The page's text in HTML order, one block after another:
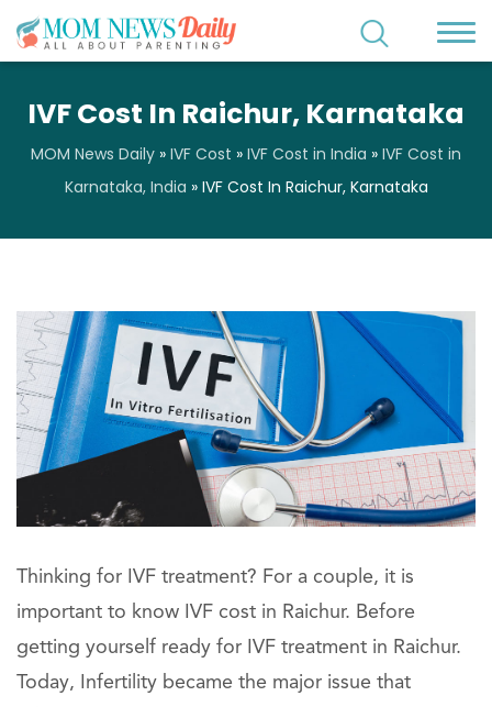
IVF Cost In Raichur, Karnataka
MOM News Daily » IVF Cost » IVF Cost in India » IVF Cost in
Karnataka, India » IVF Cost In Raichur, Karnataka
Thinking for IVF treatment? For a couple, it is
important to know IVF cost in Raichur. Before
getting yourself ready for IVF treatment in Raichur.
Today, Infertility became the major issue that